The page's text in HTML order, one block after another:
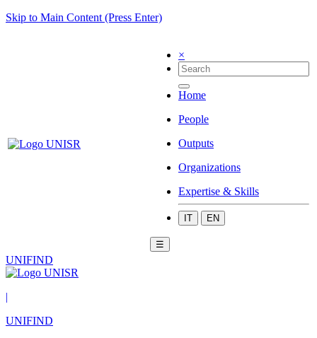
Skip to Main Content (Press Enter)
×
Home
People
Outputs
Organizations
Expertise & Skills
IT EN
☰
UNIFIND
|
UNIFIND